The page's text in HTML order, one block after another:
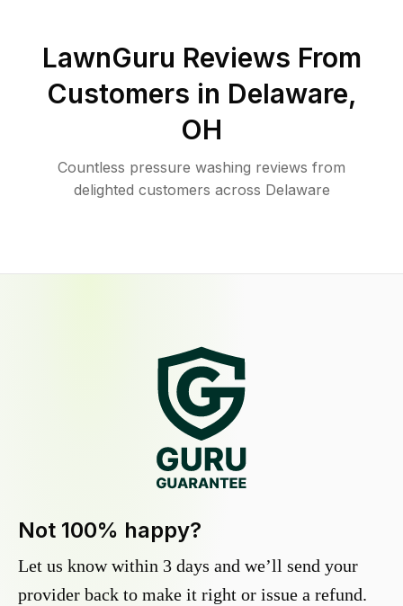
LawnGuru Reviews From
Customers in Delaware,
OH
Countless pressure washing reviews from
delighted customers across Delaware
Not 100% happy?
Let us know within 3 days and we’ll send your
provider back to make it right or issue a refund.